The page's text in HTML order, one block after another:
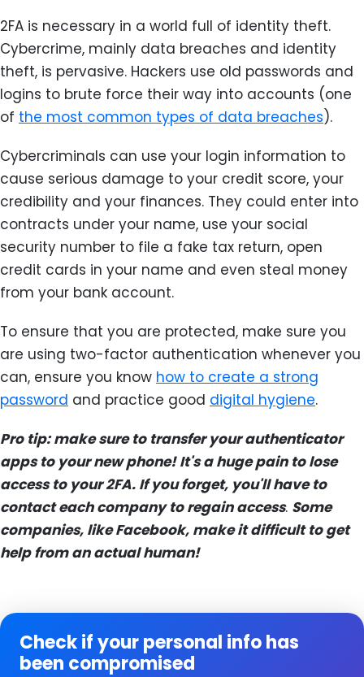
2FA is necessary in a world full of identity theft.
Cybercrime, mainly data breaches and identity
theft, is pervasive. Hackers use old passwords and
logins to brute force their way into accounts (one
of the most common types of data breaches).
Cybercriminals can use your login information to
cause serious damage to your credit score, your
credibility and your finances. They could enter into
contracts under your name, use your social
security number to file a fake tax return, open
credit cards in your name and even steal money
from your bank account.
To ensure that you are protected, make sure you
are using two-factor authentication whenever you
can, ensure you know how to create a strong
password and practice good digital hygiene.
Pro tip: make sure to transfer your authenticator
apps to your new phone! It's a huge pain to lose
access to your 2FA. If you forget, you'll have to
contact each company to regain access. Some
companies, like Facebook, make it difficult to get
help from an actual human!
Check if your personal info has
been compromised